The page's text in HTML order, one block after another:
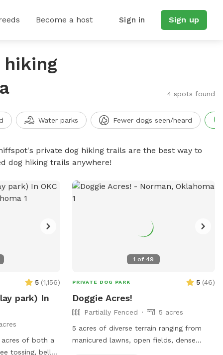
Become a host Sign in Sign up
4 spots found
Water parks Fewer dogs seen/heard
private dog hiking trails are the best way to
dog hiking trails anywhere!
5 (1,156)
park) In
of both a
tossing, belly
1 of 49
PRIVATE DOG PARK 5 (46)
Doggie Acres!
Partially Fenced
5 acres
5 acres of diverse terrain ranging from
manicured lawns, open fields, dense